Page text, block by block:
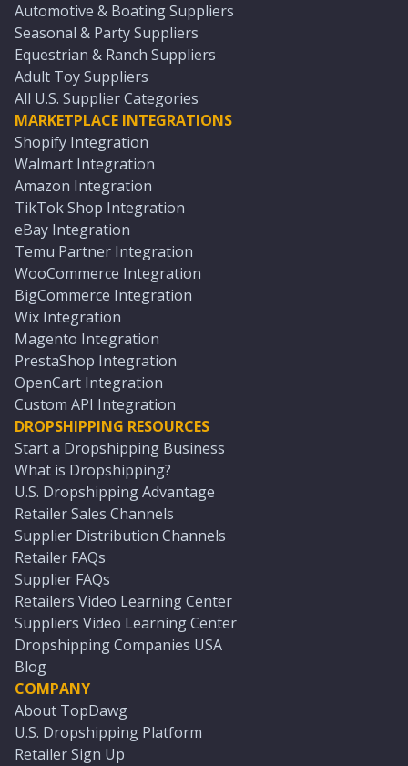
Automotive & Boating Suppliers
Seasonal & Party Suppliers
Equestrian & Ranch Suppliers
Adult Toy Suppliers
All U.S. Supplier Categories
MARKETPLACE INTEGRATIONS
Shopify Integration
Walmart Integration
Amazon Integration
TikTok Shop Integration
eBay Integration
Temu Partner Integration
WooCommerce Integration
BigCommerce Integration
Wix Integration
Magento Integration
PrestaShop Integration
OpenCart Integration
Custom API Integration
DROPSHIPPING RESOURCES
Start a Dropshipping Business
What is Dropshipping?
U.S. Dropshipping Advantage
Retailer Sales Channels
Supplier Distribution Channels
Retailer FAQs
Supplier FAQs
Retailers Video Learning Center
Suppliers Video Learning Center
Dropshipping Companies USA
Blog
COMPANY
About TopDawg
U.S. Dropshipping Platform
Retailer Sign Up